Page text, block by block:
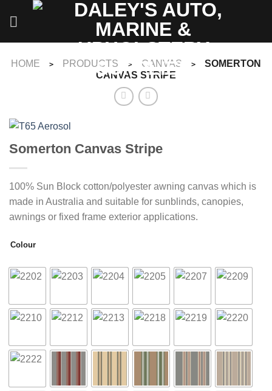
HOME > PRODUCTS > CANVAS >
SOMERTON
CANVAS STRIPE
Somerton Canvas Stripe
100% Sun Block cotton/polyester awning canvas which is
made in Australia and suitable for sunblinds, canopies,
awnings or fixed frame exterior applications.
Colour